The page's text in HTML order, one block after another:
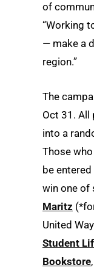
of
“Working
— make a
region.”
The
Oct 31. All
into a
Those
be
win one of
Maritz
United
Student
Bookstore,